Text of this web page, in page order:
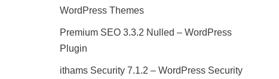
WordPress Themes
Premium SEO 3.3.2 Nulled – WordPress
Plugin
ithams Security 7.1.2 – WordPress Security